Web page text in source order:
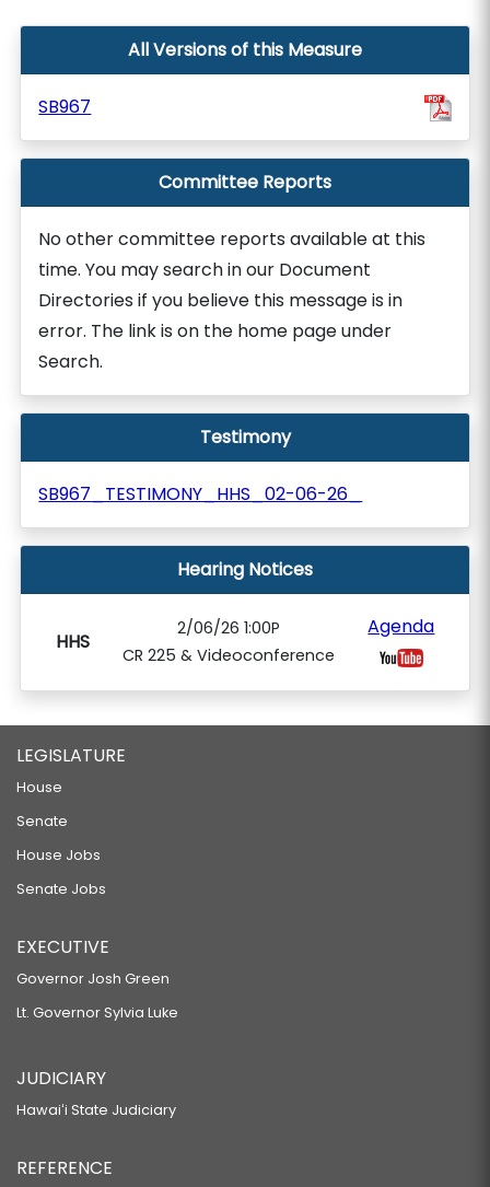
All Versions of this Measure
SB967
Committee Reports
No other committee reports available at this
time. You may search in our Document
Directories if you believe this message is in
error. The link is on the home page under
Search.
Testimony
SB967_TESTIMONY_HHS_02-06-26_
Hearing Notices
HHS
2/06/26 1:00P
CR 225 & Videoconference
Agenda
LEGISLATURE
House
Senate
House Jobs
Senate Jobs
EXECUTIVE
Governor Josh Green
Lt. Governor Sylvia Luke
JUDICIARY
Hawaiʻi State Judiciary
REFERENCE